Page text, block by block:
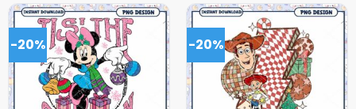
-20% -20%